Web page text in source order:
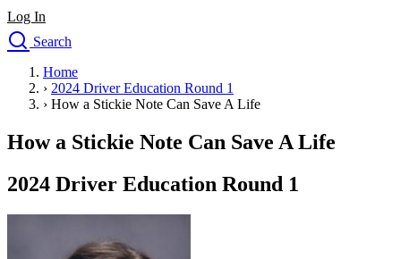
Log In
Search
Drivers Ed
Traffic School Online
Driving School
Permit Tests
Search
Drivers Ed
Home
› 2024 Driver Education Round 1
› How a Stickie Note Can Save A Life
How a Stickie Note Can Save A Life
2024 Driver Education Round 1